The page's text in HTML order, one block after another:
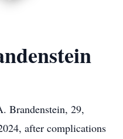
29,
after complications